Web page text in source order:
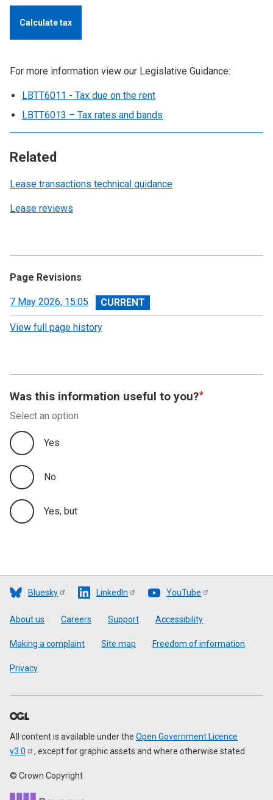
Related
Lease transactions technical guidance
Lease reviews
Calculate tax
For more information view our Legislative Guidance:
LBTT6011 - Tax due on the rent
LBTT6013 – Tax rates and bands
Page Revisions
View
revision
7 May 2026, 15:05
View full page history
Was this information useful to you?
Select an option
Yes
No
Yes, but
Bluesky LinkedIn YouTube
Footer
About us Careers Support Accessibility
Making a complaint Site map Freedom of information
Privacy
All content is available under the Open Government Licence
v3.0
, except for graphic assets and where otherwise stated
© Crown Copyright